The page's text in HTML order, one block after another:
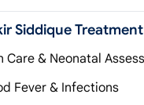
Siddique
Care & Neonatal
Fever & Infections